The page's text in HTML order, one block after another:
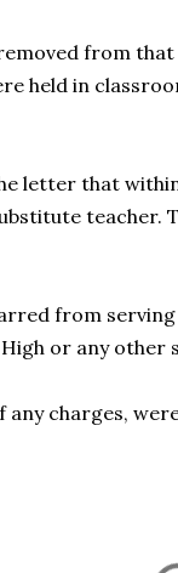
from
held in
letter that
teacher.
from
or any other
charges,